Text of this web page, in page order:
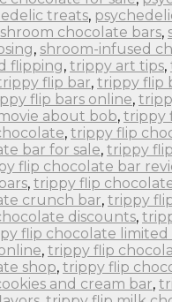
treats,
shroom chocolate bars,
, shroom-infused
flipping, trippy art tips,
flip bar, trippy flip
flip bars online,
about bob, trippy
, trippy flip
bar for sale, trippy
flip chocolate bar
, trippy flip
crunch bar, trippy
discounts,
flip chocolate limited
, trippy flip
shop, trippy flip
and cream bar,